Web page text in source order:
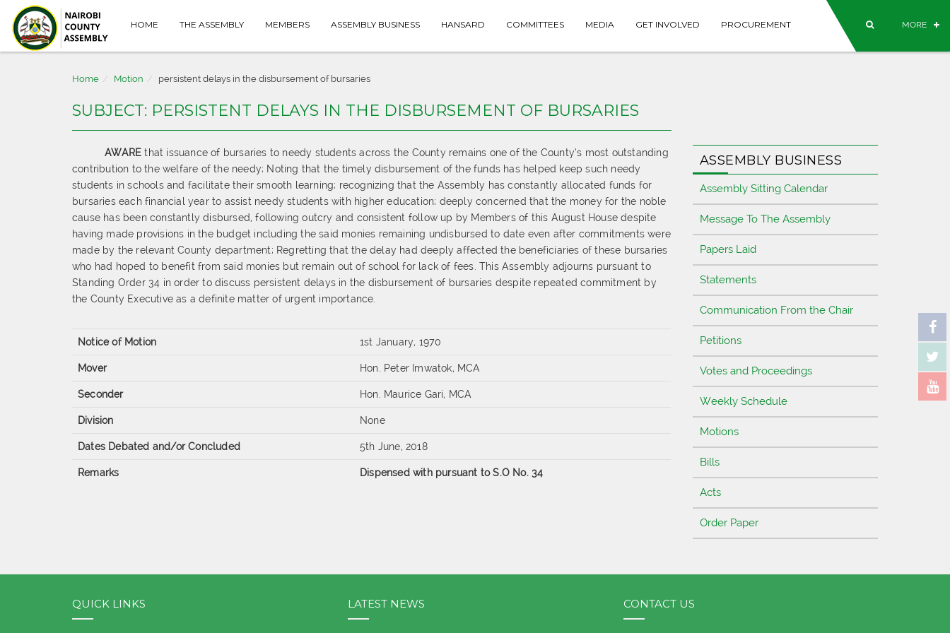
HOME THE ASSEMBLY MEMBERS ASSEMBLY BUSINESS HANSARD COMMITTEES MEDIA GET INVOLVED PROCUREMENT MORE
Home Motion persistent delays in the disbursement of bursaries
SUBJECT: PERSISTENT DELAYS IN THE DISBURSEMENT OF BURSARIES
AWAREthat issuance of bursaries to needy students across the County remains one of the County’s most outstanding
contribution to the welfare of the needy; Noting that the timely disbursement of the funds has helped keep such needy
students in schools and facilitate their smooth learning; recognizing that the Assembly has constantly allocated funds for
bursaries each financial year to assist needy students with higher education; deeply concerned that the money for the noble
cause has been constantly disbursed, following outcry and consistent follow up by Members of this August House despite
having made provisions in the budget including the said monies remaining undisbursed to date even after commitments were
made by the relevant County department; Regretting that the delay had deeply affected the beneficiaries of these bursaries
who had hoped to benefit from said monies but remain out of school for lack of fees. This Assembly adjourns pursuant to
Standing Order 34 in order to discuss persistent delays in the disbursement of bursaries despite repeated commitment by
the County Executive as a definite matter of urgent importance.
Notice of Motion 1st January, 1970
Mover Hon. Peter Imwatok, MCA
Seconder Hon. Maurice Gari, MCA
Division None
Dates Debated and/or Concluded 5th June, 2018
Remarks Dispensed with pursuant to S.O No. 34
ASSEMBLY BUSINESS
Assembly Sitting Calendar
Message To The Assembly
Papers Laid
Statements
Communication From the Chair
Petitions
Votes and Proceedings
Weekly Schedule
Motions
Bills
Acts
Order Paper
QUICK LINKS LATEST NEWS CONTACT US